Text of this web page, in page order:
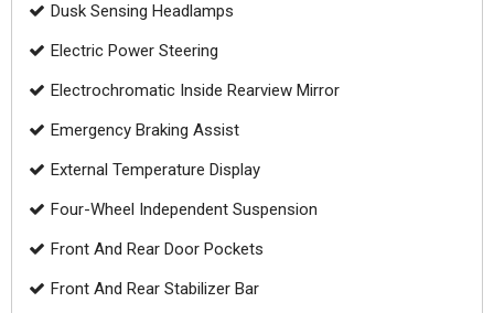
Dusk Sensing Headlamps
Electric Power Steering
Electrochromatic Inside Rearview Mirror
Emergency Braking Assist
External Temperature Display
Four-Wheel Independent Suspension
Front And Rear Door Pockets
Front And Rear Stabilizer Bar